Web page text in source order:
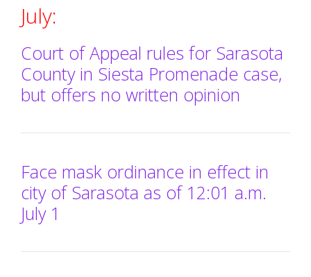
July:
Court of Appeal rules for Sarasota
County in Siesta Promenade case,
but offers no written opinion
Face mask ordinance in effect in
city of Sarasota as of 12:01 a.m.
July 1